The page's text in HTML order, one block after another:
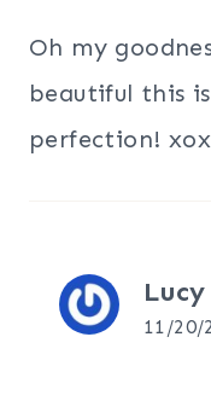
Oh my
beautiful this
perfection!
11/20/